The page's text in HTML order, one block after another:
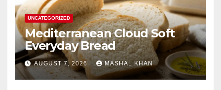
UNCATEGORIZED
Mediterranean Cloud Soft
Everyday Bread
AUGUST 7, 2026 MASHAL KHAN